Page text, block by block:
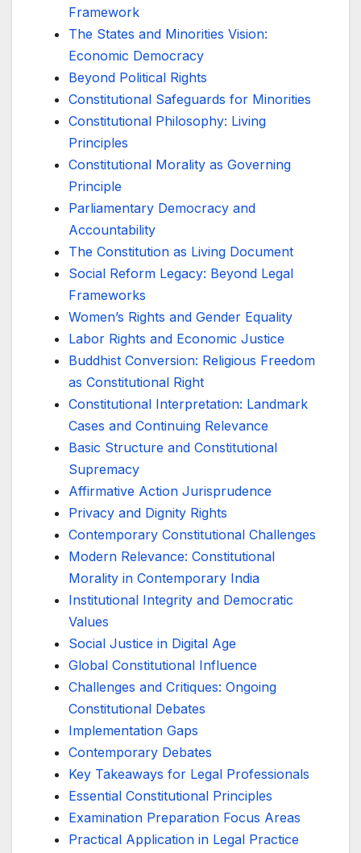
Framework
The States and Minorities Vision:
Economic Democracy
Beyond Political Rights
Constitutional Safeguards for Minorities
Constitutional Philosophy: Living
Principles
Constitutional Morality as Governing
Principle
Parliamentary Democracy and
Accountability
The Constitution as Living Document
Social Reform Legacy: Beyond Legal
Frameworks
Women’s Rights and Gender Equality
Labor Rights and Economic Justice
Buddhist Conversion: Religious Freedom
as Constitutional Right
Constitutional Interpretation: Landmark
Cases and Continuing Relevance
Basic Structure and Constitutional
Supremacy
Affirmative Action Jurisprudence
Privacy and Dignity Rights
Contemporary Constitutional Challenges
Modern Relevance: Constitutional
Morality in Contemporary India
Institutional Integrity and Democratic
Values
Social Justice in Digital Age
Global Constitutional Influence
Challenges and Critiques: Ongoing
Constitutional Debates
Implementation Gaps
Contemporary Debates
Key Takeaways for Legal Professionals
Essential Constitutional Principles
Examination Preparation Focus Areas
Practical Application in Legal Practice